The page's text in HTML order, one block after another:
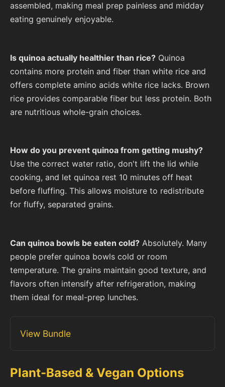
assembled, making meal prep painless and midday
eating genuinely enjoyable.
Is quinoa actually healthier than rice? Quinoa
contains more protein and fiber than white rice and
offers complete amino acids white rice lacks. Brown
rice provides comparable fiber but less protein. Both
are nutritious whole-grain choices.
How do you prevent quinoa from getting mushy?
Use the correct water ratio, don't lift the lid while
cooking, and let quinoa rest 10 minutes off heat
before fluffing. This allows moisture to redistribute
for fluffy, separated grains.
Can quinoa bowls be eaten cold? Absolutely. Many
people prefer quinoa bowls cold or room
temperature. The grains maintain good texture, and
flavors often intensify after refrigeration, making
them ideal for meal-prep lunches.
View Bundle
Plant-Based & Vegan Options